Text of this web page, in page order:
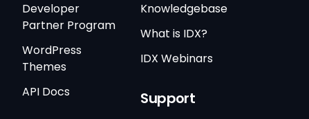
Developer
Partner Program
WordPress
Themes
API Docs
Knowledgebase
What is IDX?
IDX Webinars
Support